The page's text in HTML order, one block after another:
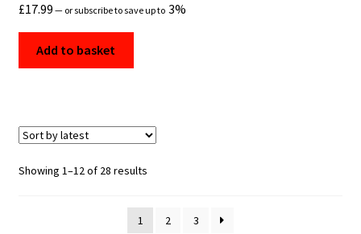
£17.99 — or subscribe to save up to 3%
Add to basket
Showing 1–12 of 28 resultsSorted
latest
1
2 3